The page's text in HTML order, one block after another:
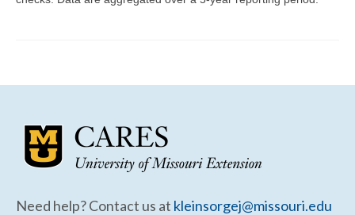
Community Needs Assessment Support
Need help? Contact us at kleinsorgej@missouri.edu